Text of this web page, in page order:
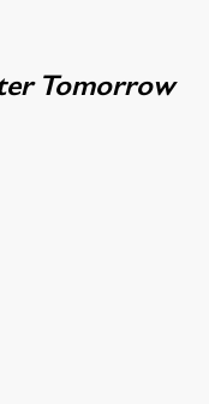
Tomorrow